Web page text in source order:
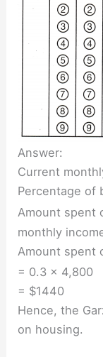
Answer:
Current
Percentage of
Amount spent
monthly
Amount spent
= 0.3 × 4,800
= $1440
Hence, the
on housing.